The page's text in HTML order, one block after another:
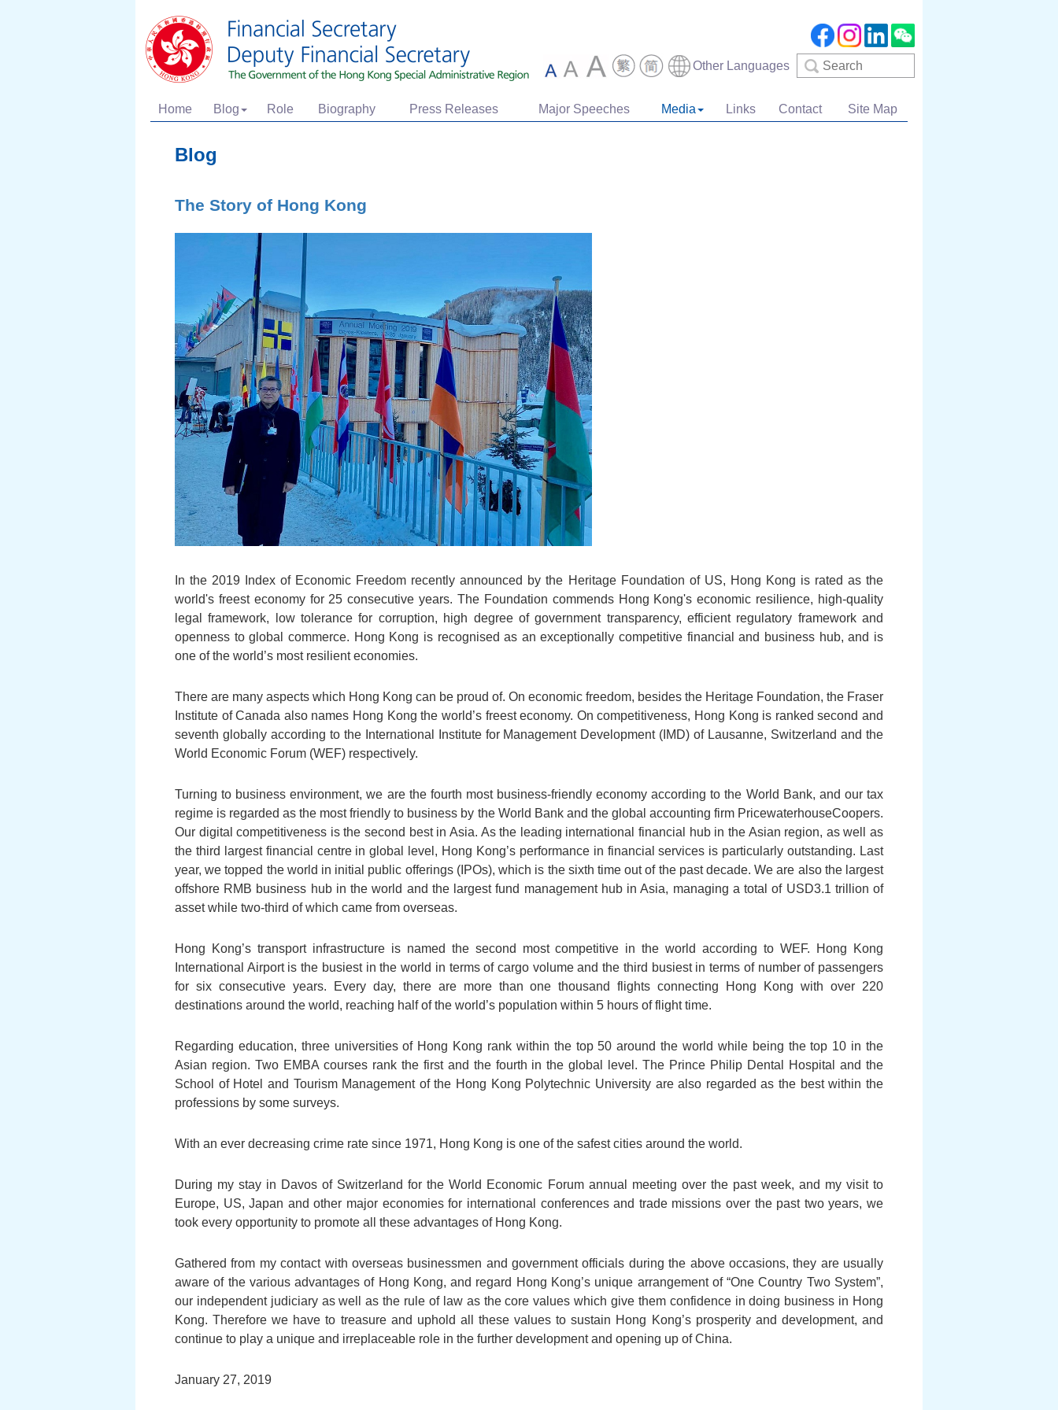
Other Languages Search
Home Blog Role Biography Press Releases Major Speeches Media Links Contact Site Map
Blog
The Story of Hong Kong
In the 2019 Index of Economic Freedom recently announced by the Heritage Foundation of US, Hong Kong is rated as the
world's freest economy for 25 consecutive years. The Foundation commends Hong Kong's economic resilience, high-quality
legal framework, low tolerance for corruption, high degree of government transparency, efficient regulatory framework and
openness to global commerce. Hong Kong is recognised as an exceptionally competitive financial and business hub, and is
one of the world’s most resilient economies.
There are many aspects which Hong Kong can be proud of. On economic freedom, besides the Heritage Foundation, the Fraser
Institute of Canada also names Hong Kong the world’s freest economy. On competitiveness, Hong Kong is ranked second and
seventh globally according to the International Institute for Management Development (IMD) of Lausanne, Switzerland and the
World Economic Forum (WEF) respectively.
Turning to business environment, we are the fourth most business-friendly economy according to the World Bank, and our tax
regime is regarded as the most friendly to business by the World Bank and the global accounting firm PricewaterhouseCoopers.
Our digital competitiveness is the second best in Asia. As the leading international financial hub in the Asian region, as well as
the third largest financial centre in global level, Hong Kong’s performance in financial services is particularly outstanding. Last
year, we topped the world in initial public offerings (IPOs), which is the sixth time out of the past decade. We are also the largest
offshore RMB business hub in the world and the largest fund management hub in Asia, managing a total of USD3.1 trillion of
asset while two-third of which came from overseas.
Hong Kong’s transport infrastructure is named the second most competitive in the world according to WEF. Hong Kong
International Airport is the busiest in the world in terms of cargo volume and the third busiest in terms of number of passengers
for six consecutive years. Every day, there are more than one thousand flights connecting Hong Kong with over 220
destinations around the world, reaching half of the world’s population within 5 hours of flight time.
Regarding education, three universities of Hong Kong rank within the top 50 around the world while being the top 10 in the
Asian region. Two EMBA courses rank the first and the fourth in the global level. The Prince Philip Dental Hospital and the
School of Hotel and Tourism Management of the Hong Kong Polytechnic University are also regarded as the best within the
professions by some surveys.
With an ever decreasing crime rate since 1971, Hong Kong is one of the safest cities around the world.
During my stay in Davos of Switzerland for the World Economic Forum annual meeting over the past week, and my visit to
Europe, US, Japan and other major economies for international conferences and trade missions over the past two years, we
took every opportunity to promote all these advantages of Hong Kong.
Gathered from my contact with overseas businessmen and government officials during the above occasions, they are usually
aware of the various advantages of Hong Kong, and regard Hong Kong’s unique arrangement of “One Country Two System”,
our independent judiciary as well as the rule of law as the core values which give them confidence in doing business in Hong
Kong. Therefore we have to treasure and uphold all these values to sustain Hong Kong’s prosperity and development, and
continue to play a unique and irreplaceable role in the further development and opening up of China.
January 27, 2019